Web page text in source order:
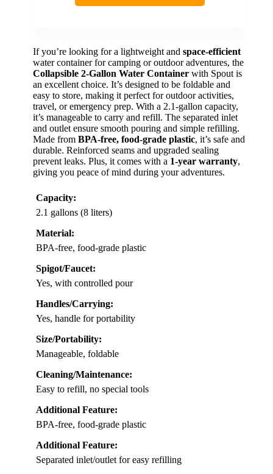
If you’re looking for a lightweight and space-efficient
water container for camping or outdoor adventures, the
Collapsible 2-Gallon Water Container with Spout is
an excellent choice. It’s designed to be foldable and
easy to store, making it perfect for outdoor activities,
travel, or emergency prep. With a 2.1-gallon capacity,
it’s manageable to carry and refill. The separated inlet
and outlet ensure smooth pouring and simple refilling.
Made from BPA-free, food-grade plastic, it’s safe and
durable. Reinforced seams and upgraded sealing
prevent leaks. Plus, it comes with a 1-year warranty,
giving you peace of mind during your adventures.
Capacity:
2.1 gallons (8 liters)
Material:
BPA-free, food-grade plastic
Spigot/Faucet:
Yes, with controlled pour
Handles/Carrying:
Yes, handle for portability
Size/Portability:
Manageable, foldable
Cleaning/Maintenance:
Easy to refill, no special tools
Additional Feature:
BPA-free, food-grade plastic
Additional Feature:
Separated inlet/outlet for easy refilling